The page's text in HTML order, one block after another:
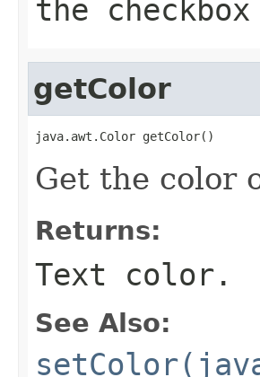
the
getColor
java.awt.Color getColor()
Get the color
Returns:
Text color.
See Also: